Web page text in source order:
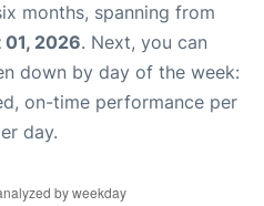
months, spanning from
2026. Next, you can
down by day of the week:
on-time performance per
day.